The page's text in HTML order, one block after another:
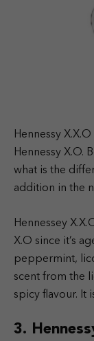
Hennessy
Hennessy X.O.
what is the
addition in the
Hennessey
X.O since it’s
peppermint,
scent from the
spicy flavour. It
3.